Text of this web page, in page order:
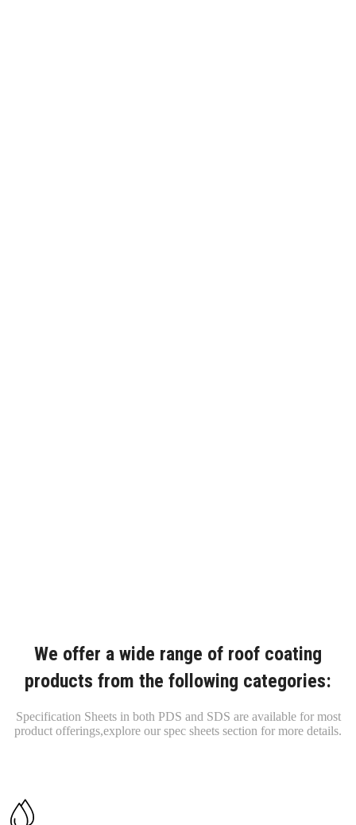
We offer a wide range of roof coating
products from the following categories:
Specification Sheets in both PDS and SDS are available for most
product offerings,explore our spec sheets section for more details.